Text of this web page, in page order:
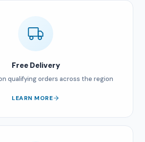
Free Delivery
qualifying orders across the region
LEARN MORE